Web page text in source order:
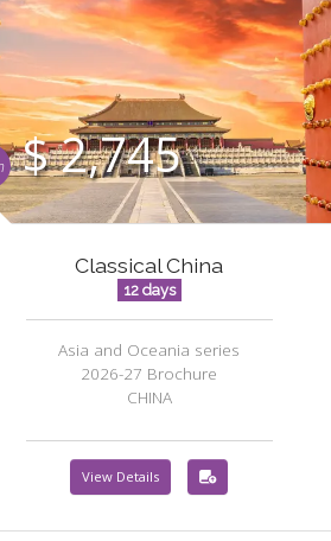
Classical China
12 days
Asia and Oceania series
2026-27 Brochure
CHINA
View Details
$ 2,745